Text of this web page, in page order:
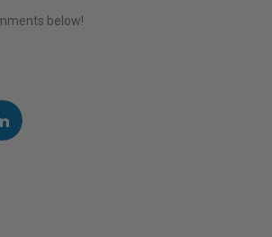
below!